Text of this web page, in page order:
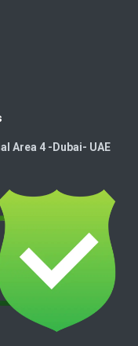
Area 4 -Dubai-​ UAE